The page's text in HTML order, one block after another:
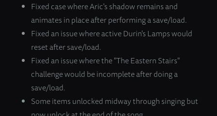
Fixed case where Aric's shadow remains and
animates in place after performing a save/load.
Fixed an issue where active Durin's Lamps would
reset after save/load.
Fixed an issue where the "The Eastern Stairs"
challenge would be incomplete after doing a
save/load.
Some items unlocked midway through singing but